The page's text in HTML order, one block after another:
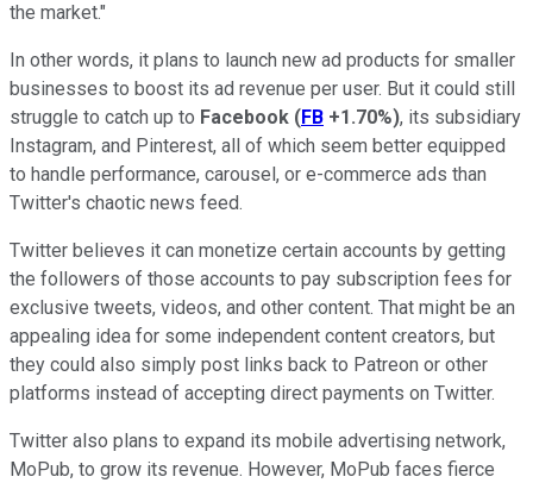
the market."
In other words, it plans to launch new ad products for smaller
businesses to boost its ad revenue per user. But it could still
struggle to catch up to Facebook (FB +1.70%), its subsidiary
Instagram, and Pinterest, all of which seem better equipped
to handle performance, carousel, or e-commerce ads than
Twitter's chaotic news feed.
Twitter believes it can monetize certain accounts by getting
the followers of those accounts to pay subscription fees for
exclusive tweets, videos, and other content. That might be an
appealing idea for some independent content creators, but
they could also simply post links back to Patreon or other
platforms instead of accepting direct payments on Twitter.
Twitter also plans to expand its mobile advertising network,
MoPub, to grow its revenue. However, MoPub faces fierce